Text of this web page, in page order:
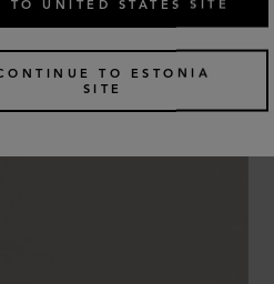
TO UNITED STATES SITE
TO ESTONIA
SITE